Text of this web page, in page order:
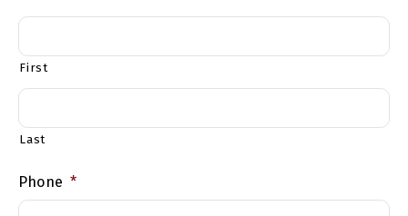
First
Last
Phone *